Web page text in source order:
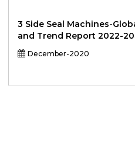
3 Side Seal Machines-
and Trend Report 2022-
December-2020